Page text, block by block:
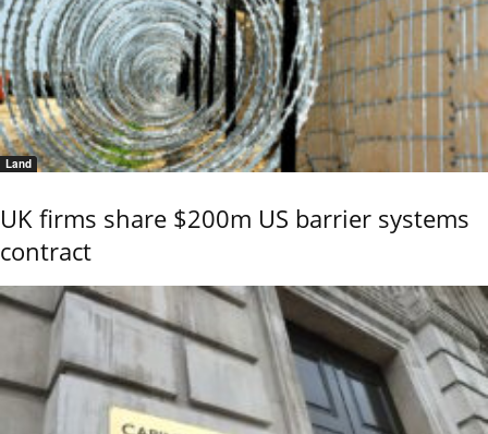
Land
UK firms share $200m US barrier systems
contract